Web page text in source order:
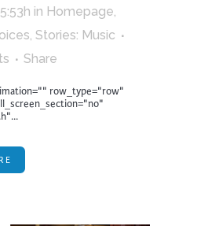
in Homepage,
, Stories: Music
Share
row_type="row"